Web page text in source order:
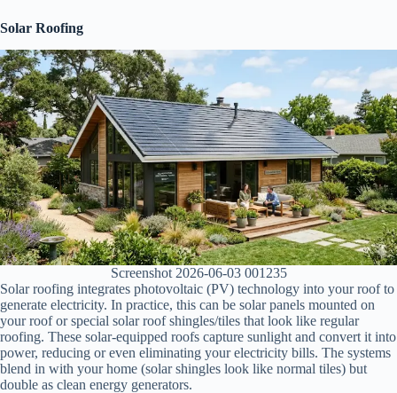
Solar Roofing
Screenshot 2026-06-03 001235
Solar roofing integrates photovoltaic (PV) technology into your roof to
generate electricity. In practice, this can be solar panels mounted on
your roof or special solar roof shingles/tiles that look like regular
roofing. These solar-equipped roofs capture sunlight and convert it into
power, reducing or even eliminating your electricity bills. The systems
blend in with your home (solar shingles look like normal tiles) but
double as clean energy generators.